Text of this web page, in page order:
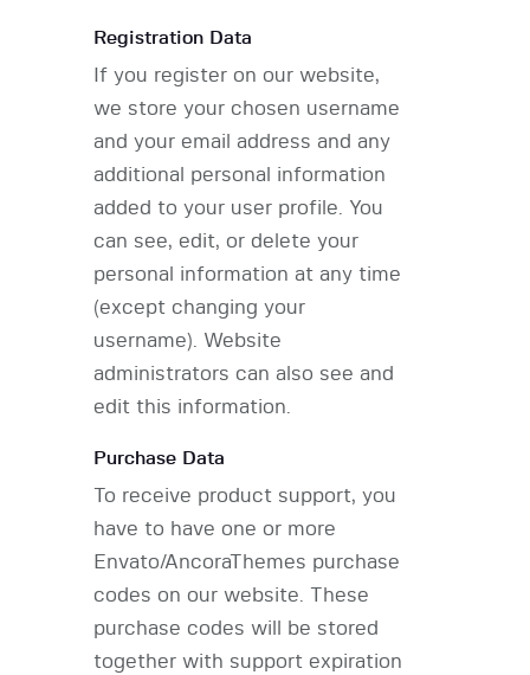
Registration Data
If you register on our website,
we store your chosen username
and your email address and any
additional personal information
added to your user profile. You
can see, edit, or delete your
personal information at any time
(except changing your
username). Website
administrators can also see and
edit this information.
Purchase Data
To receive product support, you
have to have one or more
Envato/AncoraThemes purchase
codes on our website. These
purchase codes will be stored
together with support expiration